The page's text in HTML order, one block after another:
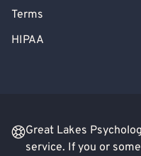
Terms
HIPAA
Great Lakes
service. If you or